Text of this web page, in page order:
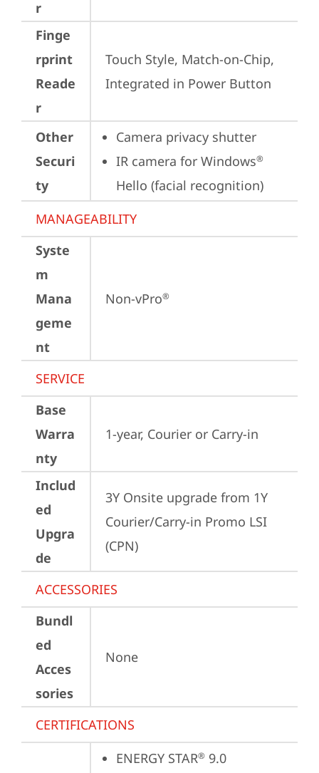
r
Finge
rprint
Reade
r
Touch Style, Match-on-Chip,
Integrated in Power Button
Other
Securi
ty
Camera privacy shutter
IR camera for Windows®
Hello (facial recognition)
MANAGEABILITY
Syste
m
Mana
geme
nt
Non-vPro®
SERVICE
Base
Warra
nty
1-year, Courier or Carry-in
Includ
ed
Upgra
de
3Y Onsite upgrade from 1Y
Courier/Carry-in Promo LSI
(CPN)
ACCESSORIES
Bundl
ed
Acces
sories
None
CERTIFICATIONS
ENERGY STAR® 9.0